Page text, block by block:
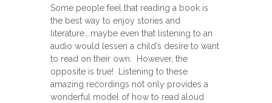
Some people feel that reading a book is
the best way to enjoy stories and
literature….maybe even that listening to an
audio would lessen a child’s desire to want
to read on their own. However, the
opposite is true! Listening to these
amazing recordings not only provides a
wonderful model of how to read aloud